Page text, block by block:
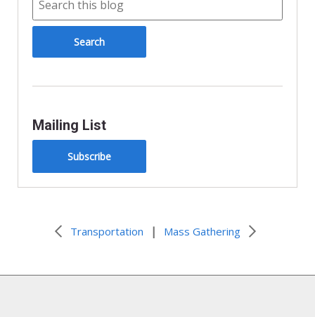
Mailing List
Subscribe
Transportation | Mass Gathering